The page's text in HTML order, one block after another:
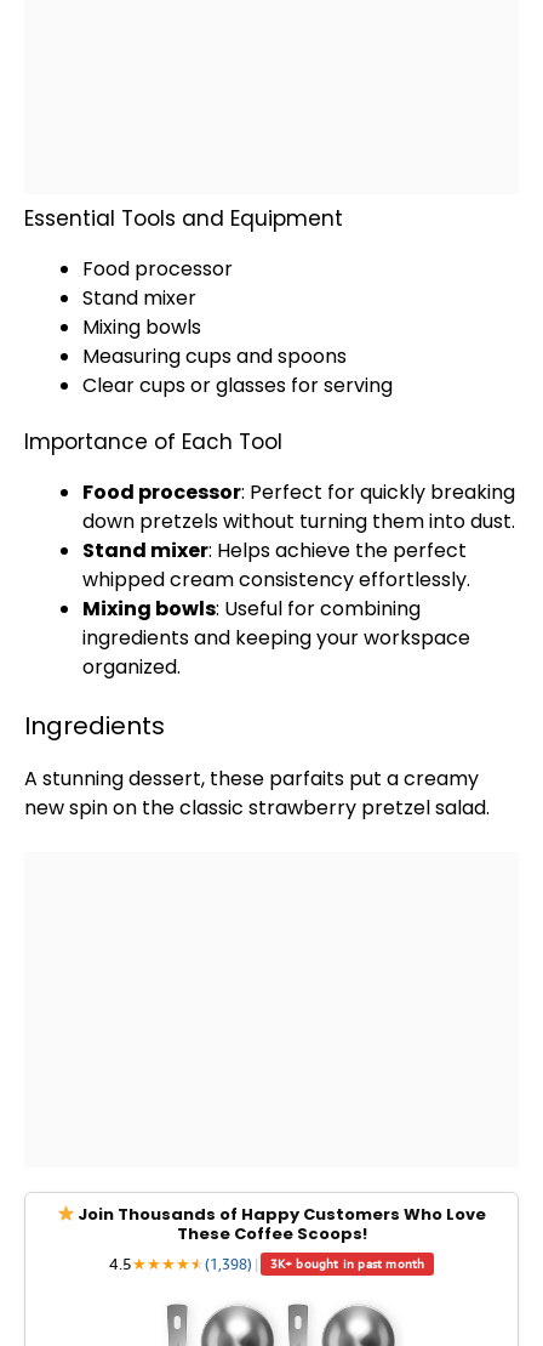
Essential Tools and Equipment
Food processor
Stand mixer
Mixing bowls
Measuring cups and spoons
Clear cups orglasses for serving
Importance of Each Tool
Food processor: Perfect for quickly breaking
down pretzels without turning them into dust.
Stand mixer: Helps achieve the perfect
whipped cream consistency effortlessly.
Mixing bowls: Useful for combining
ingredients and keeping your workspace
organized.
Ingredients
A stunning dessert, these parfaits put a creamy
new spin on the classic strawberry pretzel salad.
Join Thousands of Happy Customers Who Love
These Coffee Scoops!
4.5★★★★★
★(1,398) | 3K+ bought in past month